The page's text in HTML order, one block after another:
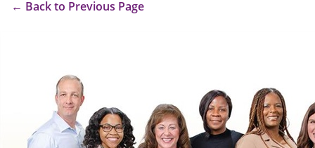
← Back to Previous Page